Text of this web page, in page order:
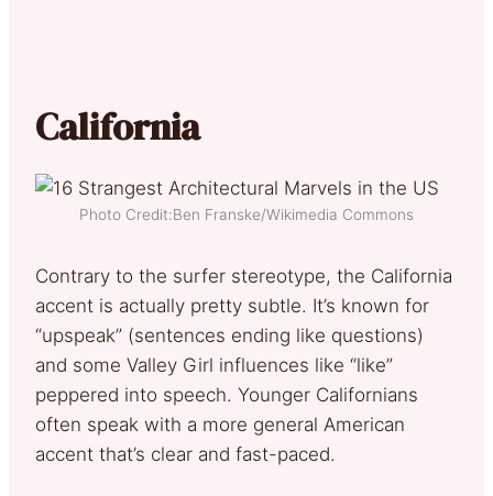
California
Photo Credit:Ben Franske/Wikimedia Commons
Contrary to the surfer stereotype, the California
accent is actually pretty subtle. It’s known for
“upspeak” (sentences ending like questions)
and some Valley Girl influences like “like”
peppered into speech. Younger Californians
often speak with a more general American
accent that’s clear and fast-paced.